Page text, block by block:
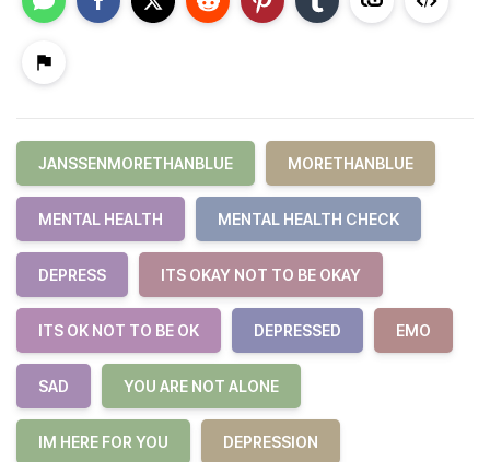
JANSSENMORETHANBLUE MORETHANBLUE
MENTAL HEALTH MENTAL HEALTH CHECK
DEPRESS ITS OKAY NOT TO BE OKAY
ITS OK NOT TO BE OK DEPRESSED EMO
SAD YOU ARE NOT ALONE
IM HERE FOR YOU DEPRESSION